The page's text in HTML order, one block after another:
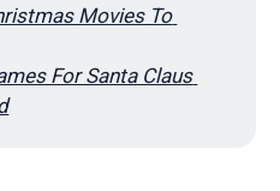
Movies To
For Santa Claus